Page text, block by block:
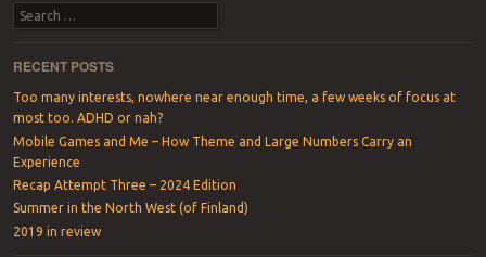
Search
RECENT POSTS
Too many interests, nowhere near enough time, a few weeks of focus at
most too. ADHD or nah?
Mobile Games and Me – How Theme and Large Numbers Carry an
Experience
Recap Attempt Three – 2024 Edition
Summer in the North West (of Finland)
2019 in review